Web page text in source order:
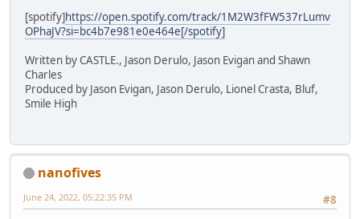
[spotify]https://open.spotify.com/track/1M2W3fFW537rLumv
OPhaJV?si=bc4b7e981e0e464e[/spotify]
Written by CASTLE., Jason Derulo, Jason Evigan and Shawn
Charles
Produced by Jason Evigan, Jason Derulo, Lionel Crasta, Bluf,
Smile High
nanofives
#8
June 24, 2022, 05:22:35 PM